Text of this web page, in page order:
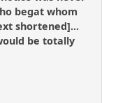
begat whom
shortened]...
be totally